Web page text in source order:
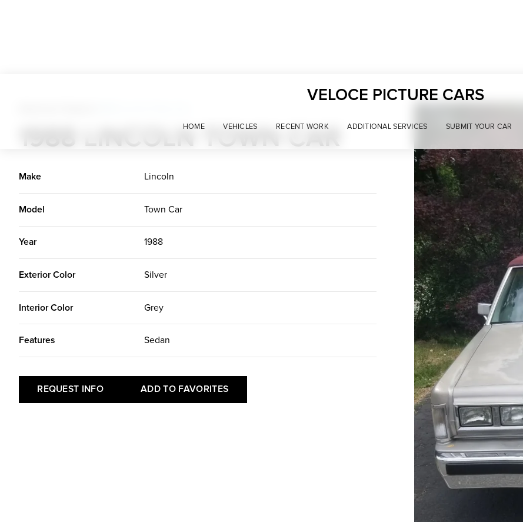
VELOCE PICTURE CARS
HOME VEHICLES RECENT WORK ADDITIONAL SERVICES SUBMIT YOUR CAR
1988 LINCOLN TOWN CAR
Make Lincoln
Model Town Car
Year 1988
Exterior Color Silver
Interior Color Grey
Features Sedan
REQUEST INFO ADD TO FAVORITES